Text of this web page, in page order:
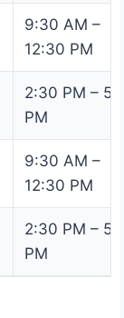
9:30 AM –
12:30 PM
2:30 PM –
PM
9:30 AM –
12:30 PM
2:30 PM –
PM